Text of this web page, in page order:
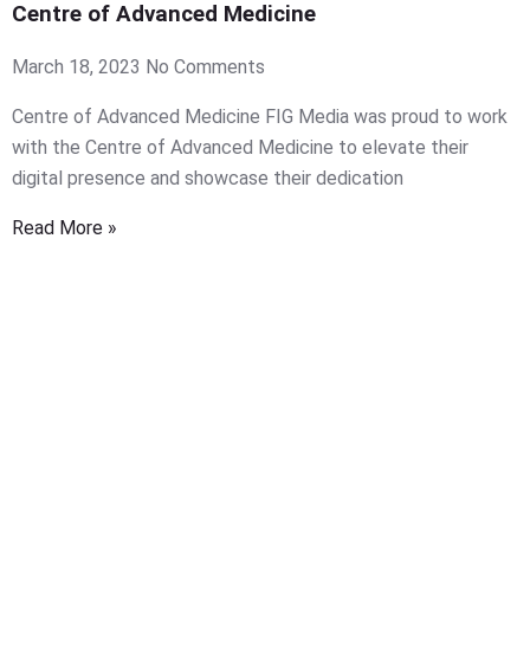
Centre of Advanced Medicine
March 18, 2023 No Comments
Centre of Advanced Medicine FIG Media was proud to work
with the Centre of Advanced Medicine to elevate their
digital presence and showcase their dedication
Read More »